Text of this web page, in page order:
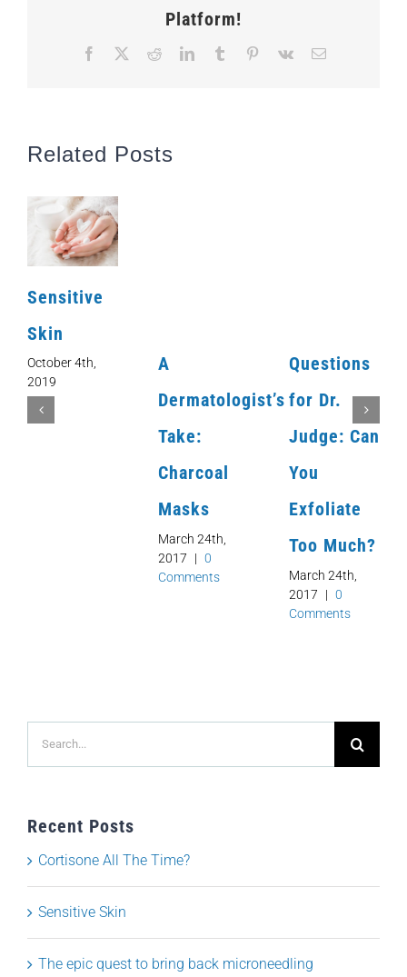
Platform!
Facebook RedditLinkedInTumblr Pinterest
Vk Email
Related Posts
Sensitive
Skin
October 4th,
2019
A
Dermatologist’s
Take:
Charcoal
Masks
March 24th,
2017
| 0
Comments
Questions
for Dr.
Judge: Can
You
Exfoliate
Too Much?
March 24th,
2017
| 0
Comments
Search
for:
Recent Posts
Cortisone All The Time?
Sensitive Skin
The epic quest to bring back microneedling